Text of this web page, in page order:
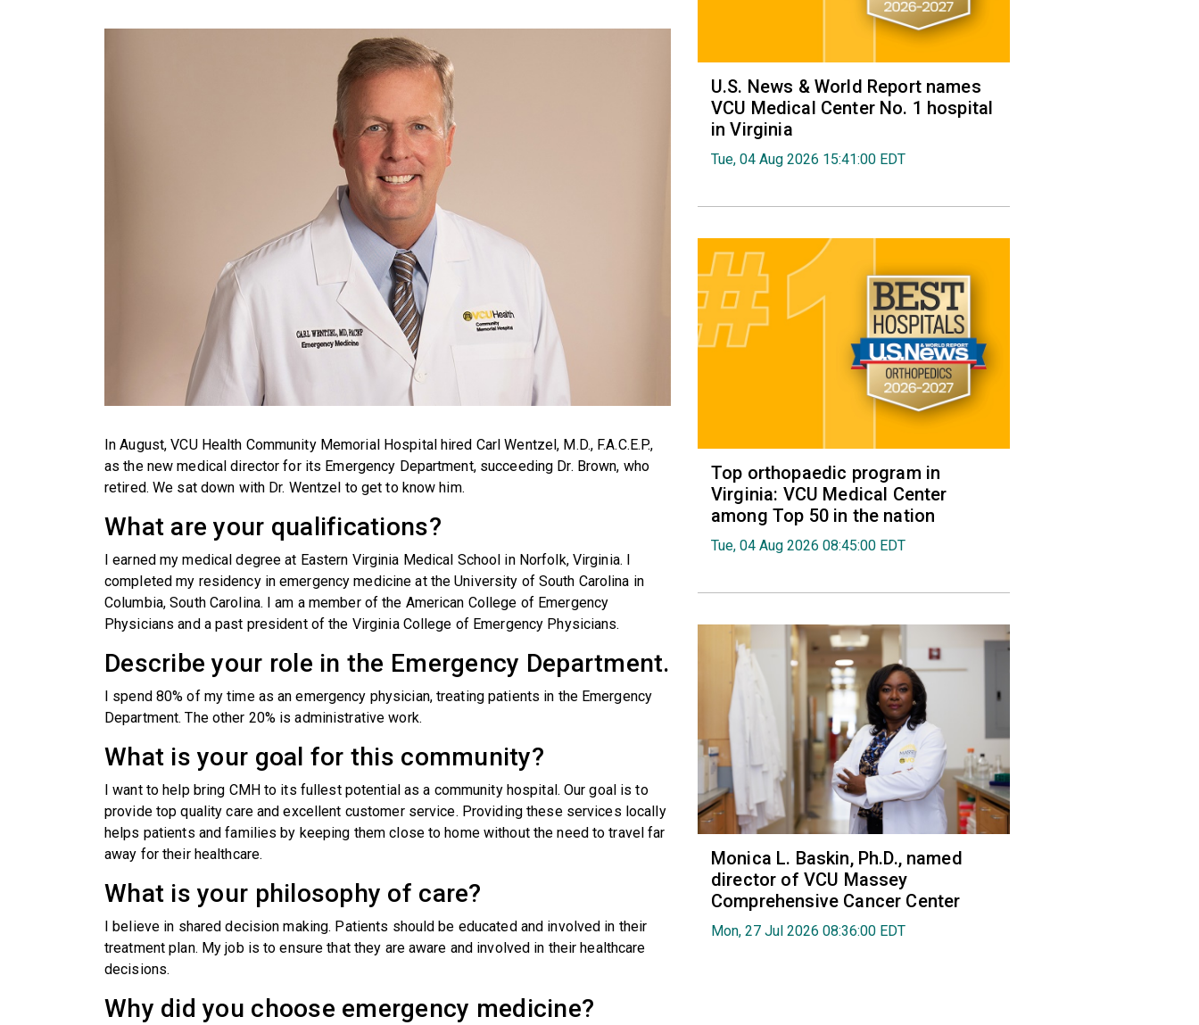
In August, VCU Health Community Memorial Hospital hired Carl Wentzel, M.D., F.A.C.E.P.,
as the new medical director for its Emergency Department, succeeding Dr. Brown, who
retired. We sat down with Dr. Wentzel to get to know him.
What are your qualifications?
I earned my medical degree at Eastern Virginia Medical School in Norfolk, Virginia. I
completed my residency in emergency medicine at the University of South Carolina in
Columbia, South Carolina. I am a member of the American College of Emergency
Physicians and a past president of the Virginia College of Emergency Physicians.
Describe your role in the Emergency Department.
I spend 80% of my time as an emergency physician, treating patients in the Emergency
Department. The other 20% is administrative work.
What is your goal for this community?
I want to help bring CMH to its fullest potential as a community hospital. Our goal is to
provide top quality care and excellent customer service. Providing these services locally
helps patients and families by keeping them close to home without the need to travel far
away for their healthcare.
What is your philosophy of care?
I believe in shared decision making. Patients should be educated and involved in their
treatment plan. My job is to ensure that they are aware and involved in their healthcare
decisions.
Why did you choose emergency medicine?
U.S. News & World Report names
VCU Medical Center No. 1 hospital
in Virginia
Tue, 04 Aug 2026 15:41:00 EDT
Top orthopaedic program in
Virginia: VCU Medical Center
among Top 50 in the nation
Tue, 04 Aug 2026 08:45:00 EDT
Monica L. Baskin, Ph.D., named
director of VCU Massey
Comprehensive Cancer Center
Mon, 27 Jul 2026 08:36:00 EDT